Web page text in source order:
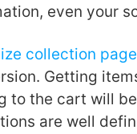
even your
collection
Getting
to the cart will
are well